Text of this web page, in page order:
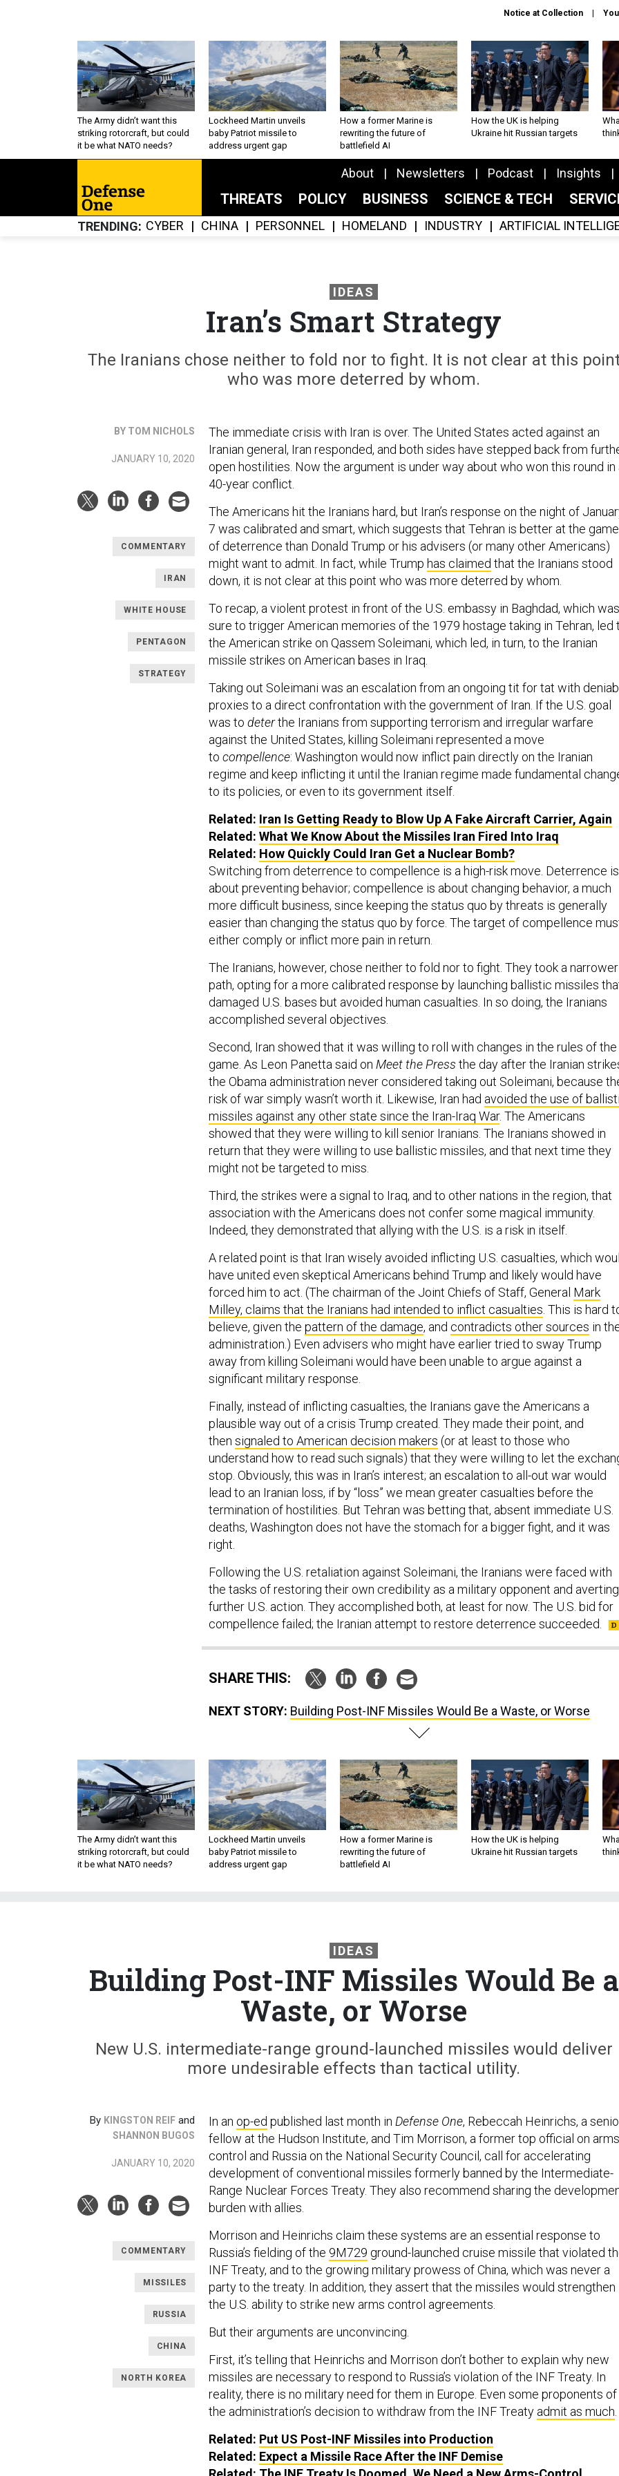
Notice at Collection
The Army didn’t want this
striking rotorcraft, but could
it be what NATO needs?
Lockheed Martin unveils
baby Patriot missile to
address urgent gap
How a former Marine is
rewriting the future of
battlefield AI
How the UK is helping
Ukraine hit Russian targets
About Newsletters Podcast Insights
THREATS POLICY BUSINESS SCIENCE & TECH
TRENDING CYBER CHINA PERSONNEL HOMELAND INDUSTRY ARTIFICIAL
IDEAS
Iran’s Smart Strategy
The Iranians chose neither to fold nor to fight. It is not clear at this
who was more deterred by whom.
BY TOM NICHOLS
JANUARY 10, 2020
COMMENTARY
IRAN
WHITE HOUSE
PENTAGON
STRATEGY
The immediate crisis with Iran is over. The United States acted against an
Iranian general, Iran responded, and both sides have stepped back from
open hostilities. Now the argument is under way about who won this round in
40-year conflict.
The Americans hit the Iranians hard, but Iran’s response on the night of
7 was calibrated and smart, which suggests that Tehran is better at the game
of deterrence than Donald Trump or his advisers (or many other Americans)
might want to admit. In fact, while Trump has claimed that the Iranians stood
down, it is not clear at this point who was more deterred by whom.
To recap, a violent protest in front of the U.S. embassy in Baghdad, which was
sure to trigger American memories of the 1979 hostage taking in Tehran, led
the American strike on Qassem Soleimani, which led, in turn, to the Iranian
missile strikes on American bases in Iraq.
Taking out Soleimani was an escalation from an ongoing tit for tat with
proxies to a direct confrontation with the government of Iran. If the U.S. goal
was to deterthe Iranians from supporting terrorism and irregular warfare
against the United States, killing Soleimani represented a move
to compellence: Washington would now inflict pain directly on the Iranian
regime and keep inflicting it until the Iranian regime made fundamental
to its policies, or even to its government itself.
Related: Iran Is Getting Ready to Blow Up A Fake Aircraft Carrier, Again
Related: What We Know About the Missiles Iran Fired Into Iraq
Related: How Quickly Could Iran Get a Nuclear Bomb?
Switching from deterrence to compellence is a high-risk move. Deterrence is
about preventing behavior; compellence is about changing behavior, a much
more difficult business, since keeping the status quo by threats is generally
easier than changing the status quo by force. The target of compellence
either comply or inflict more pain in return.
The Iranians, however, chose neither to fold nor to fight. They took a narrower
path, opting for a more calibrated response by launching ballistic missiles
damaged U.S. bases but avoided human casualties. In so doing, the Iranians
accomplished several objectives.
Second, Iran showed that it was willing to roll with changes in the rules of the
game. As Leon Panetta said on Meet the Press the day after the Iranian
the Obama administration never considered taking out Soleimani, because
risk of war simply wasn’t worth it. Likewise, Iran had avoided the use of
missiles against any other state since the Iran-Iraq War. The Americans
showed that they were willing to kill senior Iranians. The Iranians showed in
return that they were willing to use ballistic missiles, and that next time they
might not be targeted to miss.
Third, the strikes were a signal to Iraq, and to other nations in the region, that
association with the Americans does not confer some magical immunity.
Indeed, they demonstrated that allying with the U.S. is a risk in itself.
A related point is that Iran wisely avoided inflicting U.S. casualties, which
have united even skeptical Americans behind Trump and likely would have
forced him to act. (The chairman of the Joint Chiefs of Staff, General Mark
Milley, claims that the Iranians had intended to inflict casualties . This is hard
believe, given the pattern of the damage, and contradicts other sources in
administration.) Even advisers who might have earlier tried to sway Trump
away from killing Soleimani would have been unable to argue against a
significant military response.
Finally, instead of inflicting casualties, the Iranians gave the Americans a
plausible way out of a crisis Trump created. They made their point, and
then signaled to American decision makers (or at least to those who
understand how to read such signals) that they were willing to let the
stop. Obviously, this was in Iran’s interest; an escalation to all-out war would
lead to an Iranian loss, if by “loss” we mean greater casualties before the
termination of hostilities. But Tehran was betting that, absent immediate U.S.
deaths, Washington does not have the stomach for a bigger fight, and it was
right.
Following the U.S. retaliation against Soleimani, the Iranians were faced with
the tasks of restoring their own credibility as a military opponent and averting
further U.S. action. They accomplished both, at least for now. The U.S. bid for
compellence failed; the Iranian attempt to restore deterrence succeeded.
SHARE THIS:
NEXT STORY: Building Post-INF Missiles Would Be a Waste, or Worse
The Army didn’t want this
striking rotorcraft, but could
it be what NATO needs?
Lockheed Martin unveils
baby Patriot missile to
address urgent gap
How a former Marine is
rewriting the future of
battlefield AI
How the UK is helping
Ukraine hit Russian targets
IDEAS
Building Post-INF Missiles Would Be a
Waste, or Worse
New U.S. intermediate-range ground-launched missiles would deliver
more undesirable effects than tactical utility.
By KINGSTON REIF and
SHANNON BUGOS
JANUARY 10, 2020
COMMENTARY
MISSILES
RUSSIA
CHINA
NORTH KOREA
In an op-ed published last month in Defense One, Rebeccah Heinrichs, a
fellow at the Hudson Institute, and Tim Morrison, a former top official on arms
control and Russia on the National Security Council, call for accelerating
development of conventional missiles formerly banned by the Intermediate-
Range Nuclear Forces Treaty. They also recommend sharing the
burden with allies.
Morrison and Heinrichs claim these systems are an essential response to
Russia’s fielding of the 9M729 ground-launched cruise missile that violated
INF Treaty, and to the growing military prowess of China, which was never a
party to the treaty. In addition, they assert that the missiles would strengthen
the U.S. ability to strike new arms control agreements.
But their arguments are unconvincing.
First, it’s telling that Heinrichs and Morrison don’t bother to explain why new
missiles are necessary to respond to Russia’s violation of the INF Treaty. In
reality, there is no military need for them in Europe. Even some proponents of
the administration’s decision to withdraw from the INF Treaty admit as much
Related: Put US Post-INF Missiles into Production
Related: Expect a Missile Race After the INF Demise